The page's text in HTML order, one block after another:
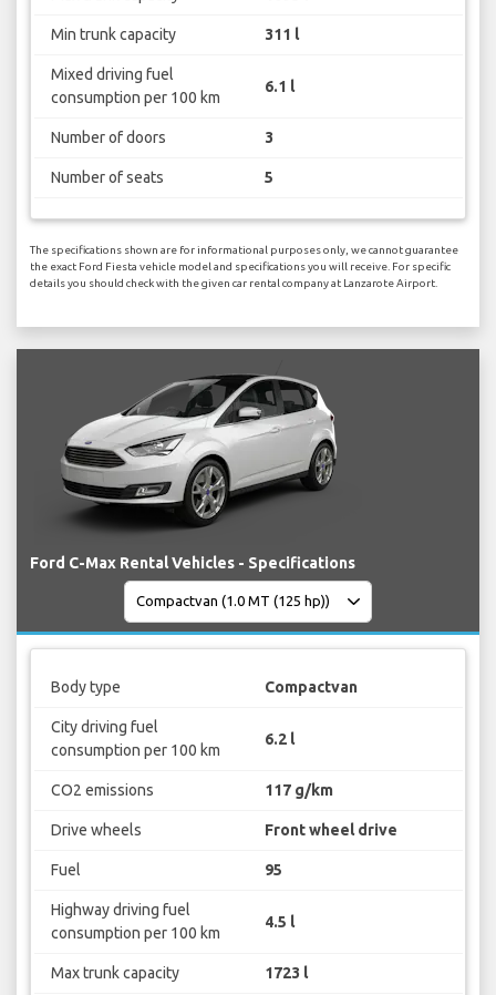
Min trunk capacity 311 l
Mixed driving fuel
consumption per 100 km
6.1 l
Number of doors 3
Number of seats 5
The specifications shown are for informational purposes only, we cannot guarantee
the exact Ford Fiesta vehicle model and specifications you will receive. For specific
details you should check with the given car rental company at Lanzarote Airport.
Ford C-Max Rental Vehicles - Specifications
Body type Compactvan
City driving fuel
consumption per 100 km
6.2 l
CO2 emissions 117 g/km
Drive wheels Front wheel drive
Fuel 95
Highway driving fuel
consumption per 100 km
4.5 l
Max trunk capacity 1723 l